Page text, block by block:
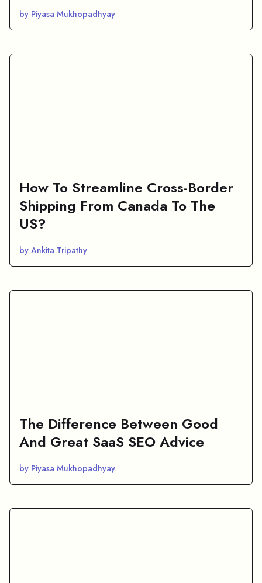
by Piyasa Mukhopadhyay
How To Streamline Cross-Border
Shipping From Canada To The
US?
by Ankita Tripathy
The Difference Between Good
And Great SaaS SEO Advice
by Piyasa Mukhopadhyay